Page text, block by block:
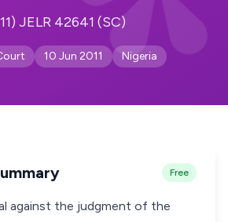
JELR 42641 (SC)
10 Jun 2011 Nigeria
Free
against the judgment of the